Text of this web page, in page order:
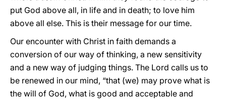
put God above all, in life and in death; to love him
above all else. This is their message for our time.
Our encounter with Christ in faith demands a
conversion of our way of thinking, a new sensitivity
and a new way of judging things. The Lord calls us to
be renewed in our mind, “that (we) may prove what is
the will of God, what is good and acceptable and